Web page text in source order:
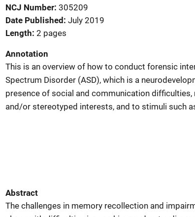
NCJ Number 305209
Date Published July 2019
Length 2 pages
Annotation
This is an overview of how to conduct forensic
Spectrum Disorder (ASD), which is a
presence of social and communication
and/or stereotyped interests, and to stimuli such
Abstract
The challenges in memory recollection and